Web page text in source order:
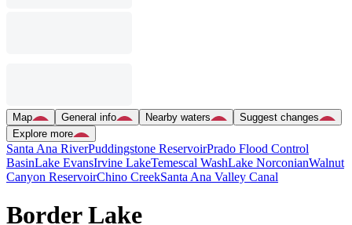
Map General info Nearby waters
Suggest changes
Explore more
Santa Ana RiverPuddingstone ReservoirPrado Flood Control
BasinLake EvansIrvine LakeTemescal WashLake NorconianWalnut
Canyon ReservoirChino CreekSanta Ana Valley Canal
Border Lake